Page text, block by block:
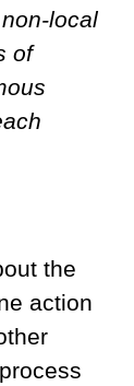
local
of
the
action